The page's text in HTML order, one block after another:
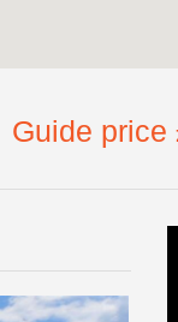
Guide price